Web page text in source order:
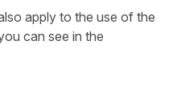
apply to the use of the
can see in the